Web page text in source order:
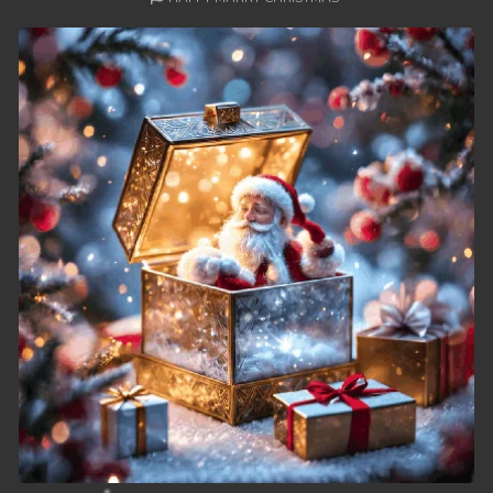
49. Nek Mday Mahimea
50. Nek Mday Mahimea
51. Nek Mday Mahimea
52. Nek Mday Mahimea
53. Nek Mday Mahimea
54. Nek Mday Mahimea
55. Nek Mday Mahimea
56. Nek Mday Mahimea
57. Nek Mday Mahimea
58. Nek Mday Mahimea